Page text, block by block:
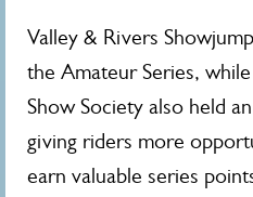
Valley & Rivers
the Amateur Series,
Show Society also held
giving riders more
earn valuable series